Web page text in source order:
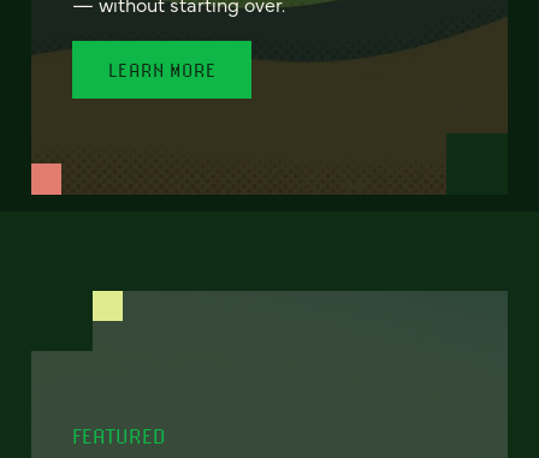
LEARN MORE
FEATURED